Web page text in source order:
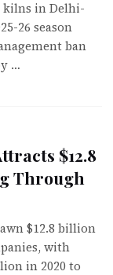
kilns in Delhi-
26 season
ban
…
$12.8
Through
$12.8 billion
with
in 2020 to